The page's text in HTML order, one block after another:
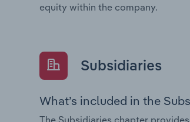
equity within the company.
Subsidiaries
What’s included in the
The Subsidiaries chapter